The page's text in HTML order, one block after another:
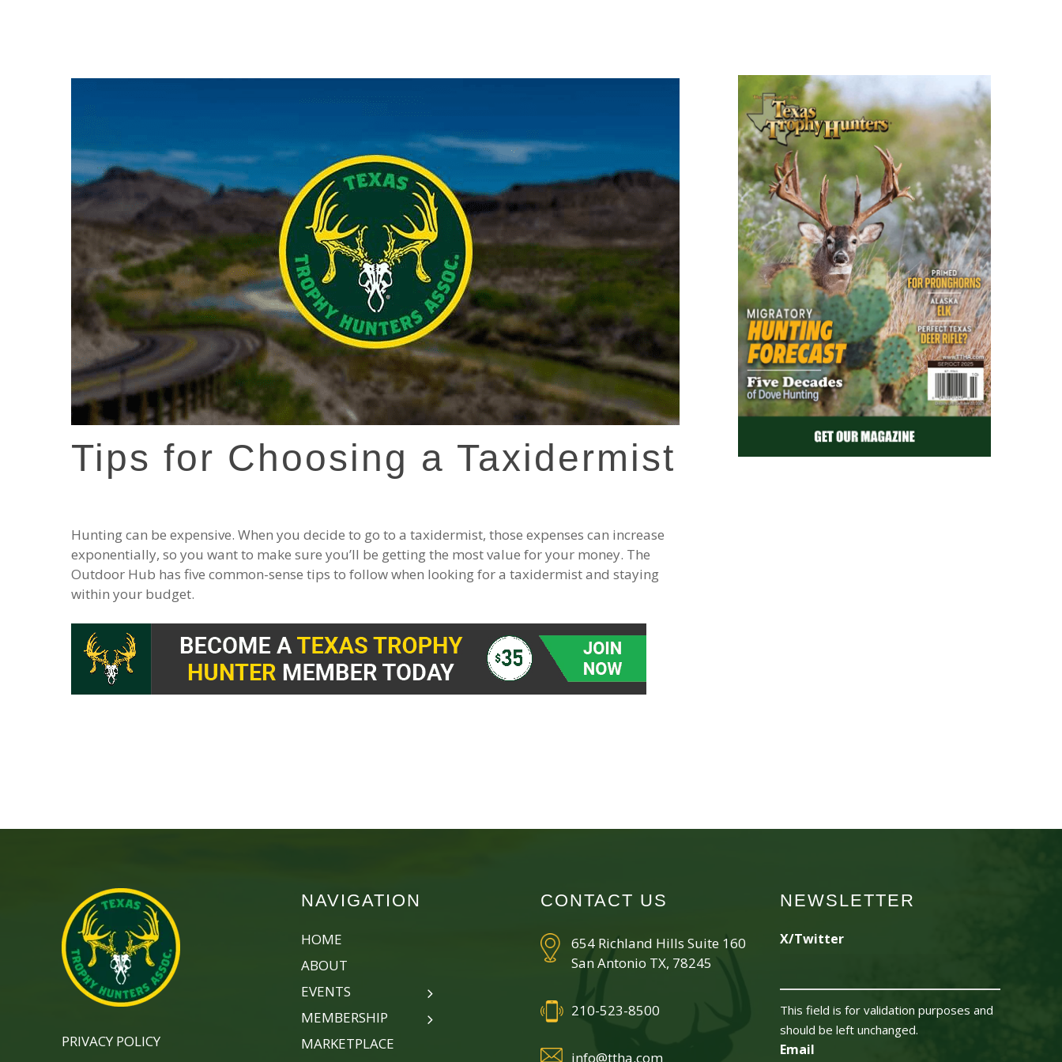
Tips for Choosing a Taxidermist
Hunting can be expensive. When you decide to go to a taxidermist, those expenses can increase
exponentially, so you want to make sure you’ll be getting the most value for your money. The
Outdoor Hub has five common-sense tips to follow when looking for a taxidermist and staying
within your budget.
PRIVACY POLICY
NAVIGATION
HOME
ABOUT
EVENTS
MEMBERSHIP
MARKETPLACE
CONTACT US
654 Richland Hills Suite 160
San Antonio TX, 78245
210-523-8500
info@ttha.com
NEWSLETTER
X/Twitter
This field is for validation purposes and
should be left unchanged.
Email